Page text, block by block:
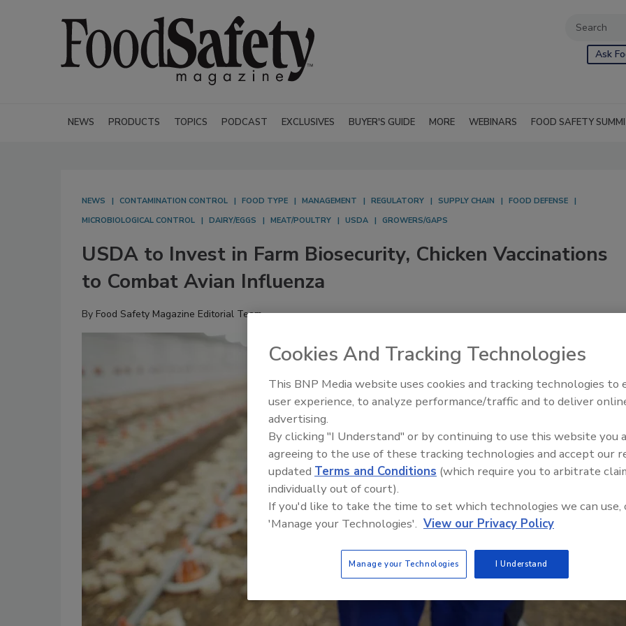
Ask
NEWS PRODUCTS TOPICS PODCAST EXCLUSIVES BUYER'S GUIDE MORE WEBINARS FOOD SAFETY
NEWS CONTAMINATION CONTROL FOOD TYPE MANAGEMENT REGULATORY SUPPLY CHAIN
FOOD DEFENSE
MICROBIOLOGICAL CONTROL
DAIRY/EGGS MEAT/POULTRY USDA GROWERS/GAPS
USDA to Invest in Farm Biosecurity, Chicken Vaccinations
to Combat Avian Influenza
By Food Safety Magazine Editorial Team
Food Safety Five Ep. 32: From
Plasma Does It All
Cookies And Tracking Technologies
This BNP Media website uses cookies and tracking technologies to
user experience, to analyze performance/traffic and to deliver
advertising.
By clicking "I Understand" or by continuing to use this website you
agreeing to the use of these tracking technologies and accept our
updated Terms and Conditions (which require you to arbitrate
individually out of court).
If you'd like to take the time to set which technologies we can use,
'Manage your Technologies'. View our Privacy Policy
Manage your Technologies I Understand